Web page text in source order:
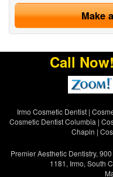
Make
Call Now!
Irmo Cosmetic Dentist|
Cosmetic Dentist Columbia |
Chapin |
Premier Aesthetic Dentistry,
1181, Irmo, South